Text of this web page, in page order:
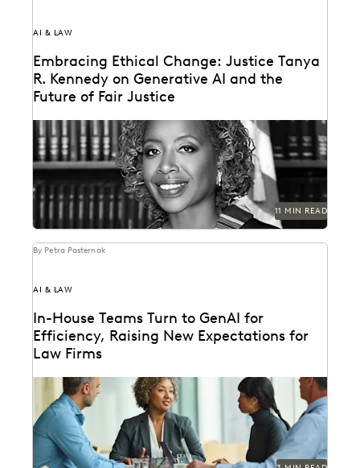
AI & LAW
Embracing Ethical Change: Justice Tanya
R. Kennedy on Generative AI and the
Future of Fair Justice
Justice Tanya R. Kennedy sat down with Everlaw to
discuss these issues and more, including why...
11 MIN READ
By Petra Pasternak
AI & LAW
In-House Teams Turn to GenAI for
Efficiency, Raising New Expectations for
Law Firms
Find out how 657 corporate in-house legal chiefs
expect GenAI to redefine internal operations and
external...